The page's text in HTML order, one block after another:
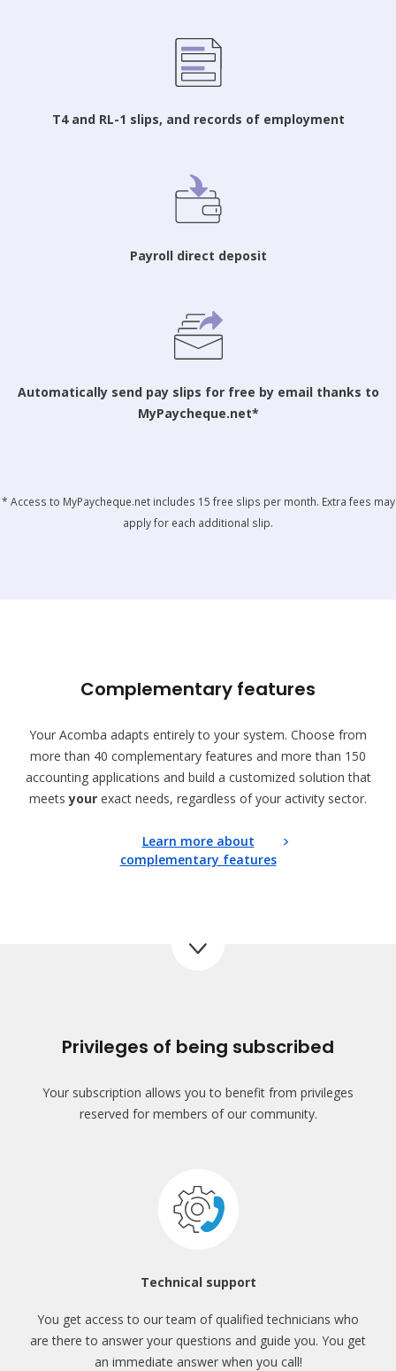
T4 and RL-1 slips, and records of employment
Payroll direct deposit
Automatically send pay slips for free by email thanks to
MyPaycheque.net*
* Access to MyPaycheque.net includes 15 free slips per month. Extra fees may
apply for each additional slip.
Complementary features
Your Acomba adapts entirely to your system. Choose from
more than 40 complementary features and more than 150
accounting applications and build a customized solution that
meetsyour exact needs, regardless of your activity sector.
Learn more about
complementary features
Privileges of being subscribed
Your subscription allows you to benefit from privileges
reserved for members of our community.
Technical support
You get access to our team of qualified technicians who
are thereto answer your questions and guide you. You get
an immediate answer when you call!